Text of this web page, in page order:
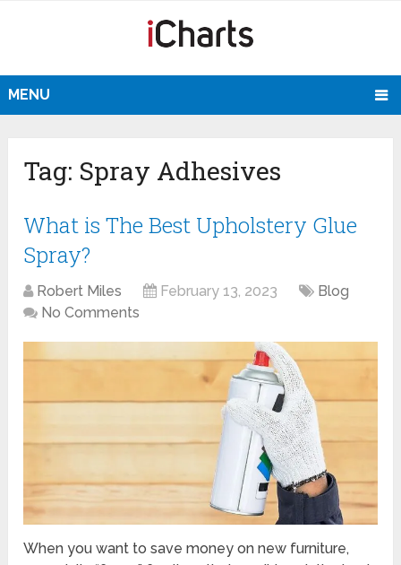
MENU
Tag: Spray Adhesives
What is The Best Upholstery Glue
Spray?
Robert Miles February 13, 2023
Blog
No Comments
When you want to save money on new furniture,